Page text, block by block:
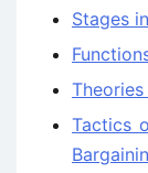
Stages
Tactics